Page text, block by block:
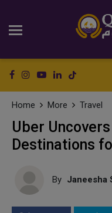
Home More Travel
Uber Uncovers
Destinations
By Janeesha